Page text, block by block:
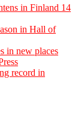
in Finland 14
in Hall of
in new places
record in